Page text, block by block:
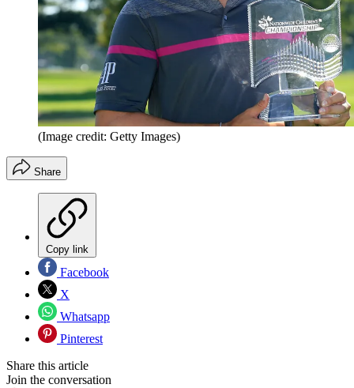
(Image credit: Getty Images)
Share
Copy link
Facebook
X
Whatsapp
Pinterest
Share this article
Join the conversation